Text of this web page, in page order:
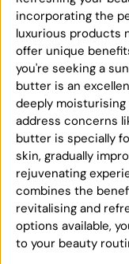
incorporating the
luxurious products
offer unique
you're seeking a
butter is an
deeply
address concerns
butter is specially
skin, gradually
rejuvenating
combines the
revitalising and
options available,
to your beauty